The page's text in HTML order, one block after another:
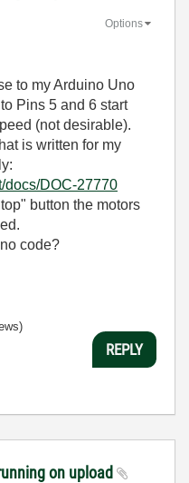
Options
to my Arduino Uno
Pins 5 and 6 start
(not desirable).
is written for my
docs/DOC-27770
button the motors
code?
REPLY
on upload